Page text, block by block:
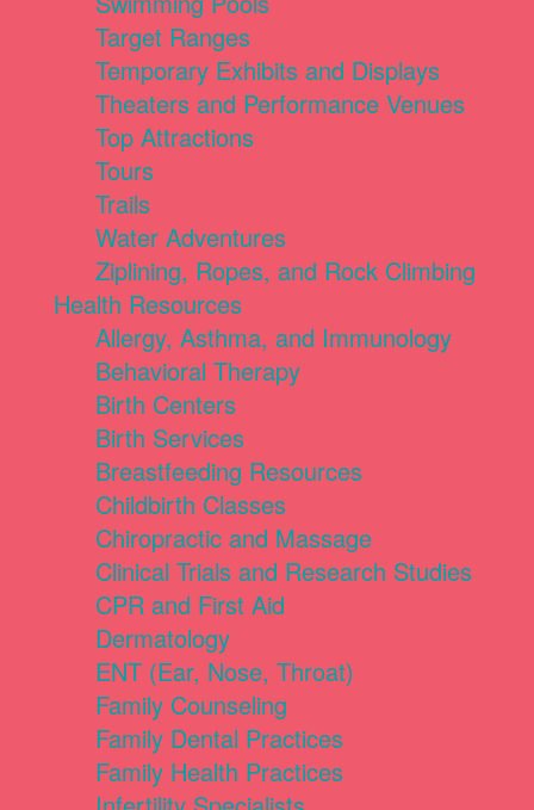
Target Ranges
Temporary Exhibits and Displays
Theaters and Performance Venues
Top Attractions
Tours
Trails
Water Adventures
Ziplining, Ropes, and Rock Climbing
Health Resources
Allergy, Asthma, and Immunology
Behavioral Therapy
Birth Centers
Birth Services
Breastfeeding Resources
Childbirth Classes
Chiropractic and Massage
Clinical Trials and Research Studies
CPR and First Aid
Dermatology
ENT (Ear, Nose, Throat)
Family Counseling
Family Dental Practices
Family Health Practices